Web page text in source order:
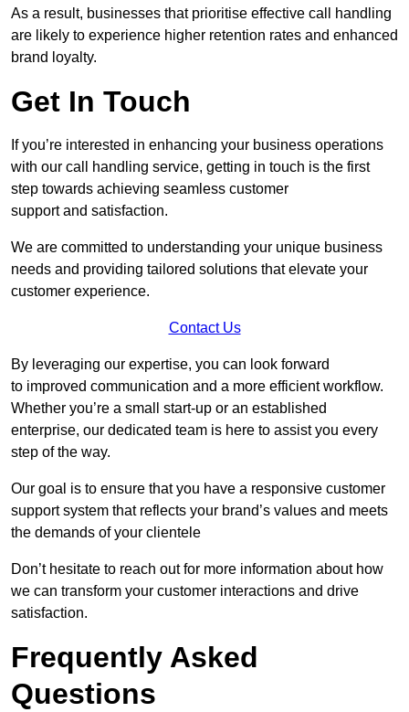
As a result, businesses that prioritise effective call handling
are likely to experience higher retention rates and enhanced
brand loyalty.
Get In Touch
If you’re interested in enhancing your business operations
with our call handling service, getting in touch is the first
step towards achieving seamless customer
support and satisfaction.
We are committed to understanding your unique business
needs and providing tailored solutions that elevate your
customer experience.
Contact Us
By leveraging our expertise, you can look forward
to improved communication and a more efficient workflow.
Whether you’re a small start-up or an established
enterprise, our dedicated team is here to assist you every
step of the way.
Our goal is to ensure that you have a responsive customer
support system that reflects your brand’s values and meets
the demands of your clientele
Don’t hesitate to reach out for more information about how
we can transform your customer interactions and drive
satisfaction.
Frequently Asked
Questions